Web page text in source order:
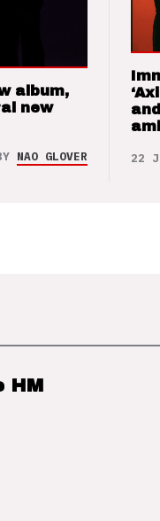
album,
new
NAO GLOVER 22
HM